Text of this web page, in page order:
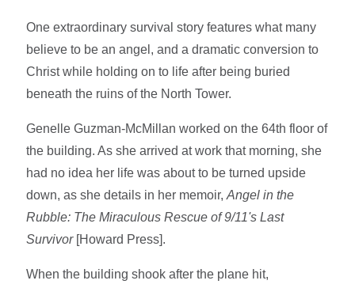
One extraordinary survival story features what many
believe to be an angel, and a dramatic conversion to
Christ while holding on to life after being buried
beneath the ruins of the North Tower.
Genelle Guzman-McMillan worked on the 64th floor of
the building. As she arrived at work that morning, she
had no idea her life was about to be turned upside
down, as she details in her memoir,Angel in the
Rubble: The Miraculous Rescue of 9/11's Last
Survivor[Howard Press].
When the building shook after the plane hit,